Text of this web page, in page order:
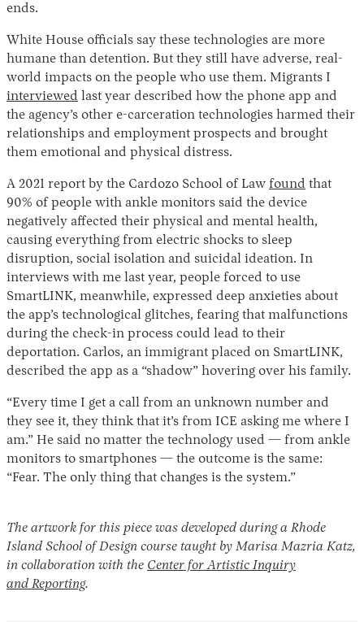
ends.
White House officials say these technologies are more
humane than detention. But they still have adverse, real-
world impacts on the people who use them. Migrants I
interviewed last year described how the phone app and
the agency’s other e-carceration technologies harmed their
relationships and employment prospects and brought
them emotional and physical distress.
A 2021 report by the Cardozo School of Law found that
90% of people with ankle monitors said the device
negatively affected their physical and mental health,
causing everything from electric shocks to sleep
disruption, social isolation and suicidal ideation. In
interviews with me last year, people forced to use
SmartLINK, meanwhile, expressed deep anxieties about
the app’s technological glitches, fearing that malfunctions
during the check-in process could lead to their
deportation. Carlos, an immigrant placed on SmartLINK,
described the app as a “shadow” hovering over his family.
“Every time I get a call from an unknown number and
they see it, they think that it’s from ICE asking me where I
am.” He said no matter the technology used — from ankle
monitors to smartphones — the outcome is the same:
“Fear. The only thing that changes is the system.”
The artwork for this piece was developed during a Rhode
Island School of Design course taught by Marisa Mazria Katz,
in collaboration with the Center for Artistic Inquiry
and Reporting.